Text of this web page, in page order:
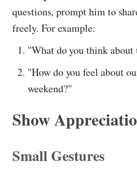
questions, prompt him to
freely. For example:
"What do you think
"How do you feel about
weekend?"
Show
Small Gestures